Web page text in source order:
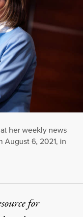
her weekly news
6, 2021, in
for